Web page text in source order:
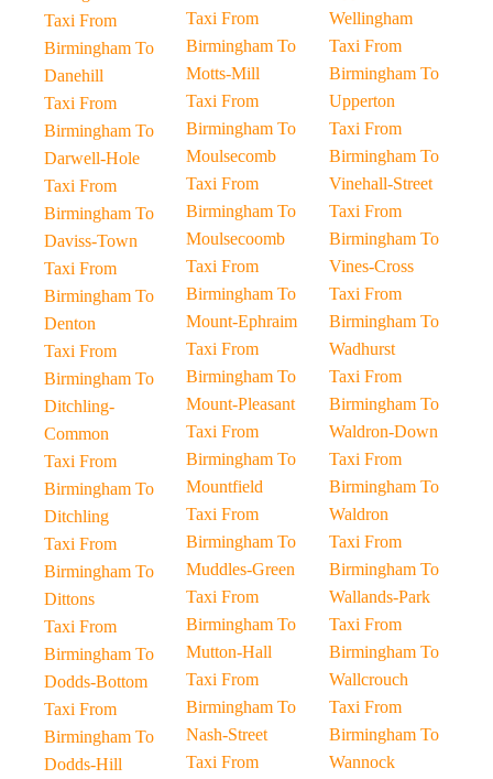
Taxi From
Birmingham To
Danehill
Taxi From
Birmingham To
Darwell-Hole
Taxi From
Birmingham To
Daviss-Town
Taxi From
Birmingham To
Denton
Taxi From
Birmingham To
Ditchling-
Common
Taxi From
Birmingham To
Ditchling
Taxi From
Birmingham To
Dittons
Taxi From
Birmingham To
Dodds-Bottom
Taxi From
Birmingham To
Dodds-Hill
Taxi From
Birmingham To
Motts-Mill
Taxi From
Birmingham To
Moulsecomb
Taxi From
Birmingham To
Moulsecoomb
Taxi From
Birmingham To
Mount-Ephraim
Taxi From
Birmingham To
Mount-Pleasant
Taxi From
Birmingham To
Mountfield
Taxi From
Birmingham To
Muddles-Green
Taxi From
Birmingham To
Mutton-Hall
Taxi From
Birmingham To
Nash-Street
Taxi From
Wellingham
Taxi From
Birmingham To
Upperton
Taxi From
Birmingham To
Vinehall-Street
Taxi From
Birmingham To
Vines-Cross
Taxi From
Birmingham To
Wadhurst
Taxi From
Birmingham To
Waldron-Down
Taxi From
Birmingham To
Waldron
Taxi From
Birmingham To
Wallands-Park
Taxi From
Birmingham To
Wallcrouch
Taxi From
Birmingham To
Wannock